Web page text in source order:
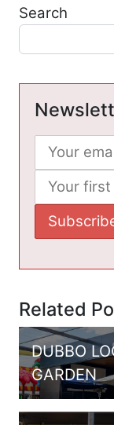
Search
Related
DUBBO
GARDEN